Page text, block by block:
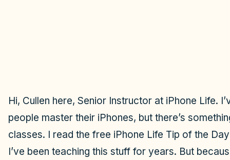
Hi, Cullen here, Senior Instructor at iPhone Life.
people master their iPhones, but there’s
classes. I read the free iPhone Life Tip of the
I’ve been teaching this stuff for years. But